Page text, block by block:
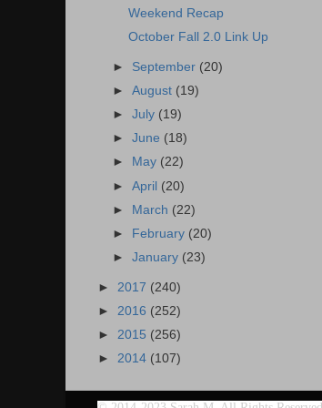
Weekend Recap
October Fall 2.0 Link Up
► September (20)
►August (19)
►July (19)
►June (18)
►
May (22)
►April (20)
► March (22)
►
February (20)
►January (23)
► 2017 (240)
► 2016 (252)
► 2015 (256)
► 2014 (107)